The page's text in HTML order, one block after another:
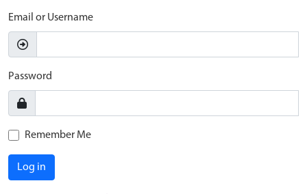
Email or Username
Password
Remember Me
Log in